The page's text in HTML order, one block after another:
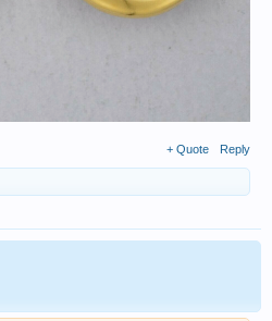
+ Quote Reply